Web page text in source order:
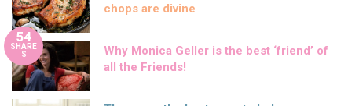
chops are divine
54
SHARE
S
Why Monica Geller is the best ‘friend’ of
all the Friends!